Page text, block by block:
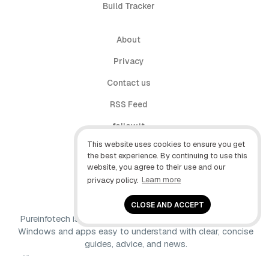
This website uses cookies to ensure you get
the best experience. By continuing to use this
website, you agree to their use and our
privacy policy. Learn more
CLOSE AND ACCEPT
Build Tracker
About
Privacy
Contact us
RSS Feed
follow.it
X (Twitter)
Facebook
Pureinfotech is independent online publication that makes
Windows and apps easy to understand with clear, concise
guides, advice, and news.